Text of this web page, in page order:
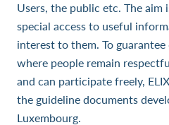
Users, the public etc. The
special access to useful
interest to them. To
where people remain
and can participate freely,
the guideline documents
Luxembourg.